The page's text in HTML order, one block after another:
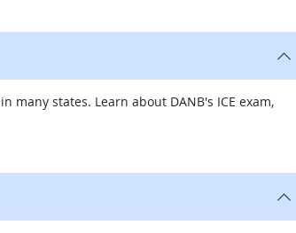
many states. Learn about DANB's ICE exam,